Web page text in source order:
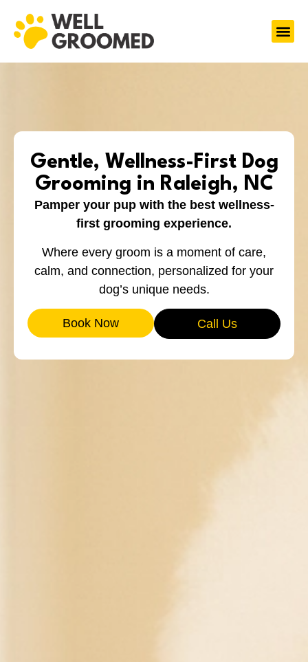
Gentle, Wellness-First Dog
Grooming in Raleigh, NC
Pamper your pup with the best wellness-
first grooming experience.
Where every groom is a moment of care,
calm, and connection, personalized for your
dog’s unique needs.
Book Now Call Us